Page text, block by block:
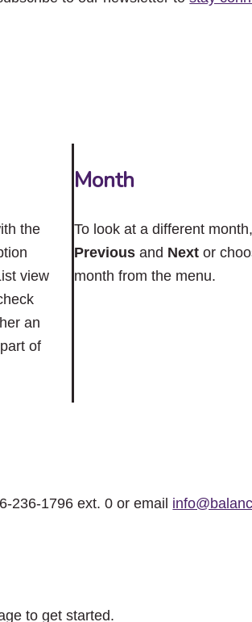
the
view
an
of
Month
To look at a different
Previousand Nextor
month from the menu.
236-1796 ext. 0 or email
to get started.